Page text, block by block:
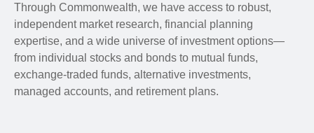
Through Commonwealth, we have access to robust,
independent market research, financial planning
expertise, and a wide universe of investment options—
from individual stocks and bonds to mutual funds,
exchange-traded funds, alternative investments,
managed accounts, and retirement plans.